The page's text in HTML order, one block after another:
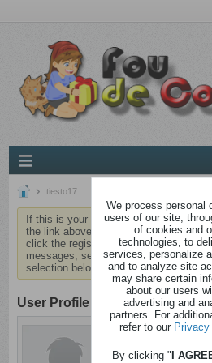
tiesto17
If this is your first visit, be sure to
the link above. You may have to
click the register link above to
messages, select the forum that you
selection below.
User Profile
tiesto17
Brindezingue
We process personal
users of our site,
of cookies and
technologies, to
services, personalize
and to analyze site
may share certain
about our users
advertising and
partners. For
refer to our
By clicking "I